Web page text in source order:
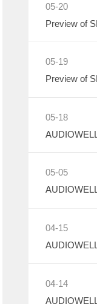
05-20
05-19
05-18
05-05
04-15
04-14